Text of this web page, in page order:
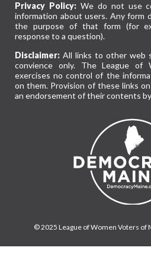
Privacy Policy:We do not use
information about users. Any form
the purpose of that form (for
response to a question).
Disclaimer: All links to other web
convience only. The League of
exercises no control of the
on them. Provision of these links
an endorsement of their contents
© 2025 League of Women Voters of